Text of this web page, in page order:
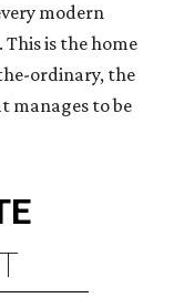
modern
is the home
ordinary, the
manages to be